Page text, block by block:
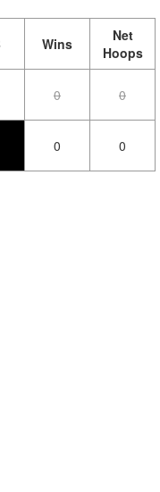
Wins
Net
Hoops
0 0
0 0